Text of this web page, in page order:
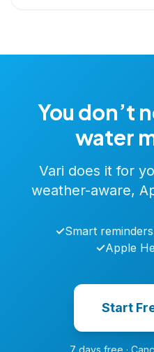
You don’t
water
Vari does it for
weather-aware,
✓Smart reminders
✓Apple
Start
7 days free ·